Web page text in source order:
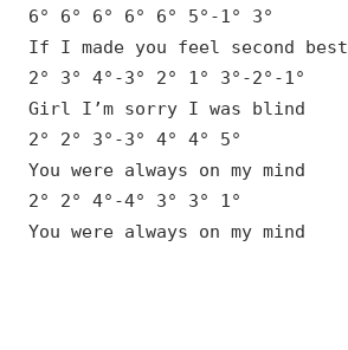
6° 6° 6° 6° 6° 5°-1° 3°
If I made you feel second best
2° 3° 4°-3° 2° 1° 3°-2°-1°
Girl I’m sorry I was blind
2° 2° 3°-3° 4° 4° 5°
You were always on my mind
2° 2° 4°-4° 3° 3° 1°
You were always on my mind